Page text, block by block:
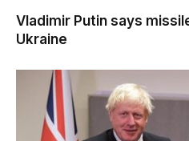
Vladimir Putin says
Ukraine